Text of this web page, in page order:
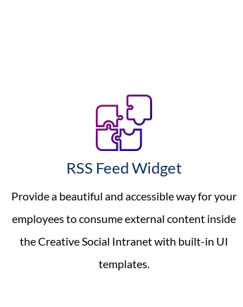
RSS Feed Widget
Provide a beautiful and accessible way for your
employees to consume external content inside
the Creative Social Intranet with built-in UI
templates.